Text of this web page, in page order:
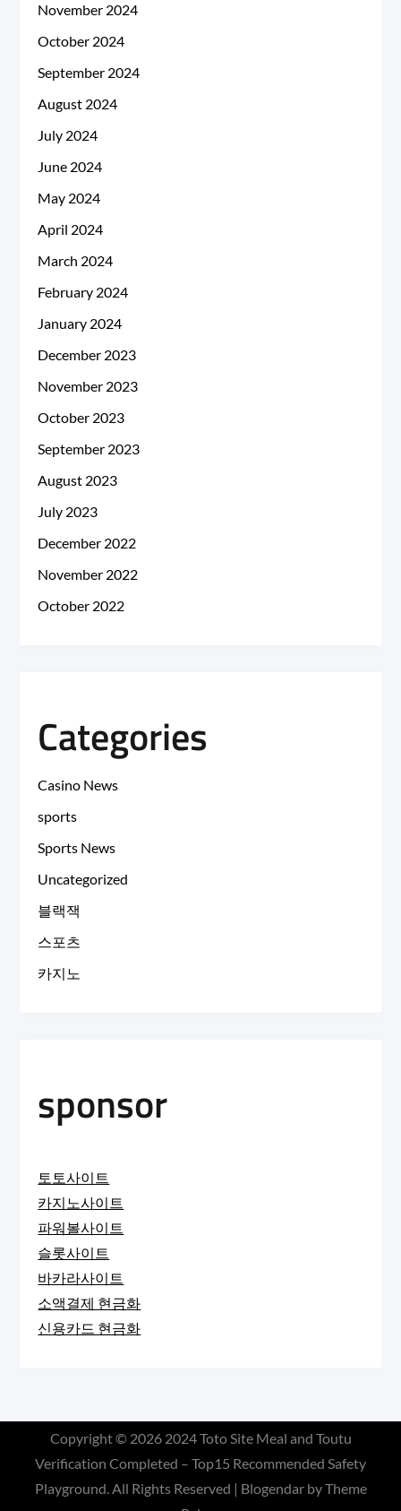
November 2024
October 2024
September 2024
August 2024
July 2024
June 2024
May 2024
April 2024
March 2024
February 2024
January 2024
December 2023
November 2023
October 2023
September 2023
August 2023
July 2023
December 2022
November 2022
October 2022
Categories
Casino News
sports
Sports News
Uncategorized
블랙잭
스포츠
카지노
sponsor
토토사이트
카지노사이트
파워볼사이트
슬롯사이트
바카라사이트
소액결제 현금화
신용카드 현금화
Copyright © 2026 2024 Toto Site Meal and Toutu
Verification Completed – Top15 Recommended Safety
Playground. All Rights Reserved | Blogendar byTheme